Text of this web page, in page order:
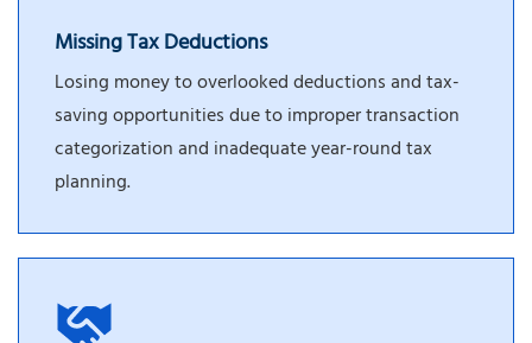
Missing Tax Deductions
Losing money to overlooked deductions and tax-
saving opportunities due to improper transaction
categorization and inadequate year-round tax
planning.